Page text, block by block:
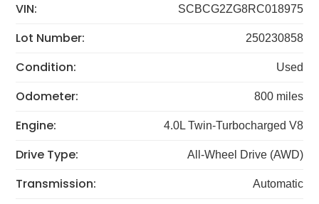
VIN: SCBCG2ZG8RC018975
Lot Number: 250230858
Condition: Used
Odometer: 800 miles
Engine: 4.0L Twin-Turbocharged V8
Drive Type: All-Wheel Drive (AWD)
Transmission: Automatic